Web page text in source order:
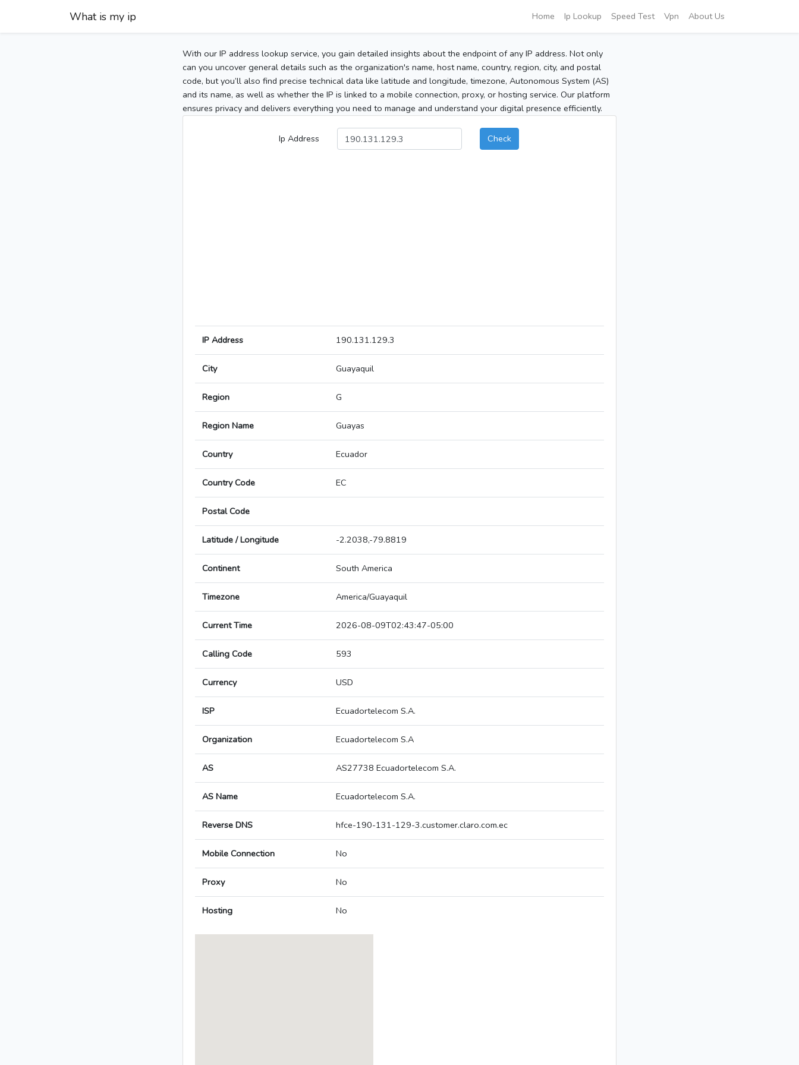
What is my ip Home Ip Lookup Speed Test Vpn About Us
With our IP address lookup service, you gain detailed insights about the endpoint of any IP address. Not only
can you uncover general details such as the organization's name, host name, country, region, city, and postal
code, but you’ll also find precise technical data like latitude and longitude, timezone, Autonomous System (AS)
and its name, as well as whether the IP is linked to a mobile connection, proxy, or hosting service. Our platform
ensures privacy and delivers everything you need to manage and understand your digital presence efficiently.
Ip Address Check
IP Address 190.131.129.3
City Guayaquil
Region G
Region Name Guayas
Country Ecuador
Country Code EC
Postal Code
Latitude / Longitude -2.2038,-79.8819
Continent South America
Timezone America/Guayaquil
Current Time 2026-08-09T02:43:47-05:00
Calling Code 593
Currency USD
ISP Ecuadortelecom S.A.
Organization Ecuadortelecom S.A
AS AS27738 Ecuadortelecom S.A.
AS Name Ecuadortelecom S.A.
Reverse DNS hfce-190-131-129-3.customer.claro.com.ec
Mobile Connection No
Proxy No
Hosting No